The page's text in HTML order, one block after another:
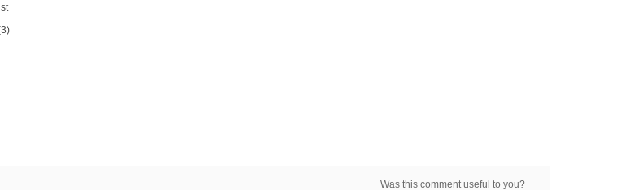
3)
Was this comment useful to you?